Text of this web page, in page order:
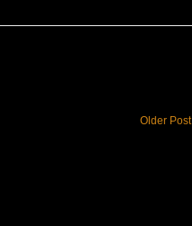
Older Post